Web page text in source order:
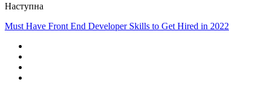
Наступна
Must Have Front End Developer Skills to Get Hired in 2022